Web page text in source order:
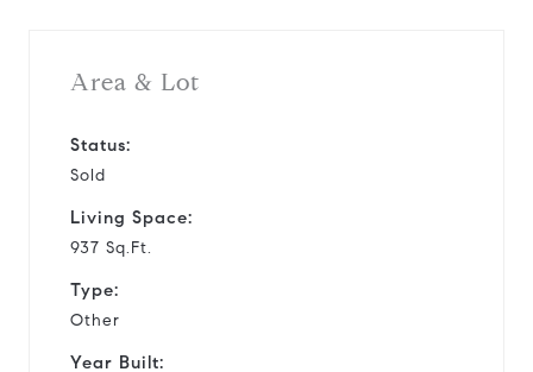
Area & Lot
Status:
Sold
Living Space:
937 Sq.Ft.
Type:
Other
Year Built: